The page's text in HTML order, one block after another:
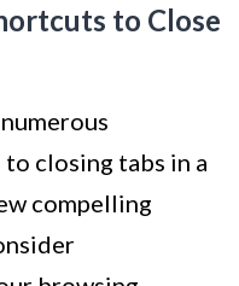
to Close
closing tabs in a
compelling